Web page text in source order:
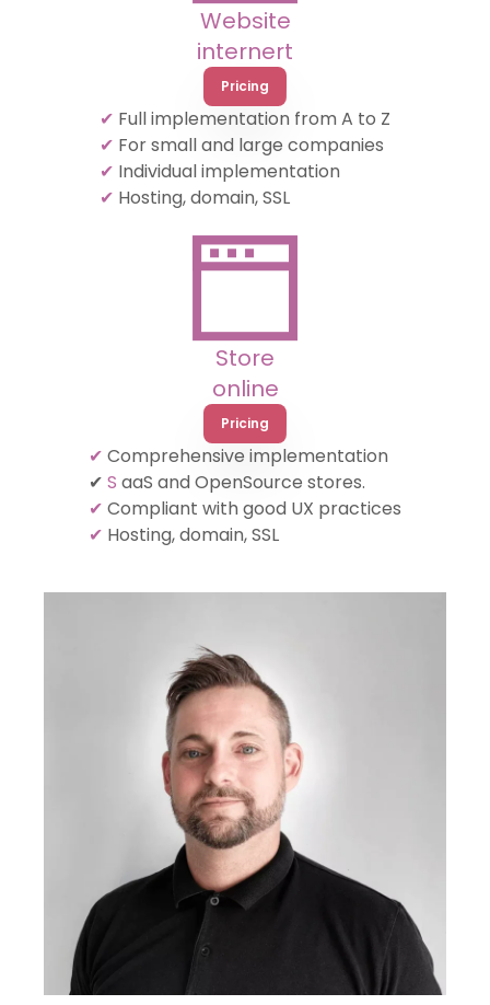
Website
internert
Pricing
✔ Full implementation from A to Z
✔ For small and large companies
✔ Individual implementation
✔ Hosting, domain, SSL
Store
online
Pricing
✔ Comprehensive implementation
✔ S aaS and OpenSource stores.
✔ Compliant with good UX practices
✔ Hosting, domain, SSL